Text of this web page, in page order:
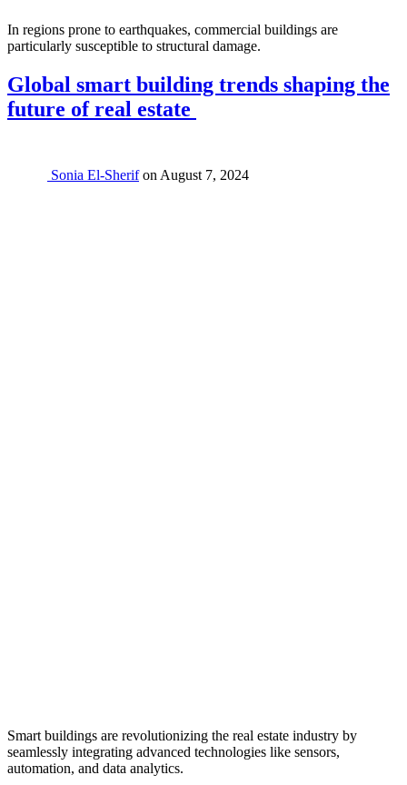
In regions prone to earthquakes, commercial buildings are
particularly susceptible to structural damage.
Global smart building trends shaping the
future of real estate
Sonia El-Sherif on August 7, 2024
Smart buildings are revolutionizing the real estate industry by
seamlessly integrating advanced technologies like sensors,
automation, and data analytics.